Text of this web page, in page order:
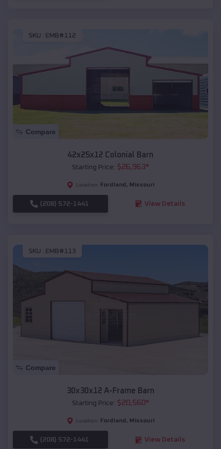
SKU : EMB#112
Compare
42x25x12 Colonial Barn
Starting Price: $26,963*
Location: Fordland , Missouri
(208) 572-1441 View Details
SKU : EMB#113
Compare
30x30x12 A-Frame Barn
Starting Price: $20,560*
Location: Fordland , Missouri
(208) 572-1441 View Details